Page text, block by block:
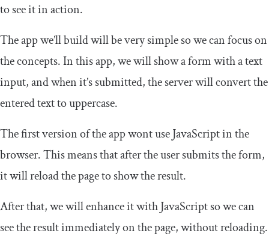
to see it in action.
The app we’ll build will be very simple so we can focus on
the concepts. In this app, we will show a form with a text
input, and when it’s submitted, the server will convert the
entered text to uppercase.
The first version of the app wont use JavaScript in the
browser. This means that after the user submits the form,
it will reload the page to show the result.
After that, we will enhance it with JavaScript so we can
see the result immediately on the page, without reloading.